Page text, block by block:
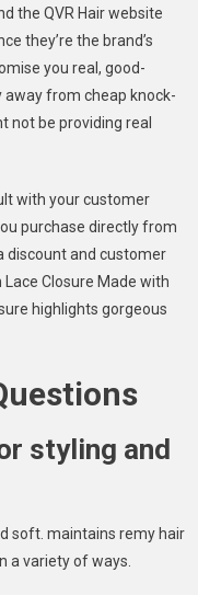
the QVR Hair website
they’re the brand’s
you real, good-
away from cheap knock-
not be providing real
with your customer
purchase directly from
discount and customer
Closure Made with
highlights gorgeous
styling and
soft. maintains remy hair
a variety of ways.